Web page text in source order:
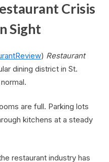
Crisis
Sight
) Restaurant
dining district in St.
are full. Parking lots
kitchens at a steady
restaurant industry has